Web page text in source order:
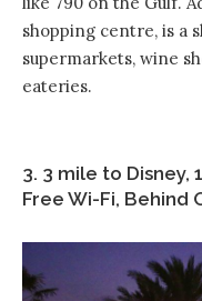
shopping centre, is a
supermarkets, wine
eateries.
3. 3 mile to Disney,
Free Wi-Fi, Behind